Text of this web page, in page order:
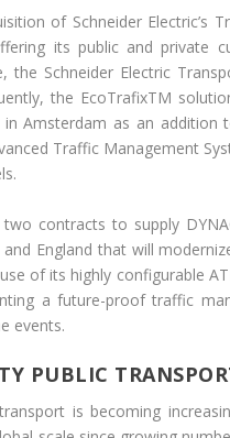
of Schneider Electric’s
its public and private
the Schneider Electric
the EcoTrafixTM
Amsterdam as an addition
Traffic Management
contracts to supply
England that will
of its highly configurable
a future-proof traffic
events.
PUBLIC
is becoming